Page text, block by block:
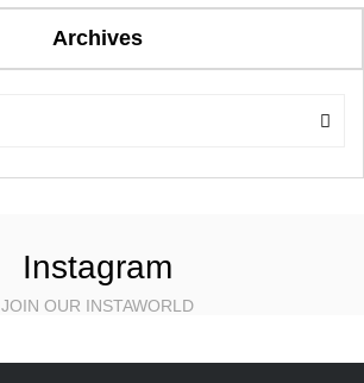
Archives
Instagram
JOIN OUR INSTAWORLD